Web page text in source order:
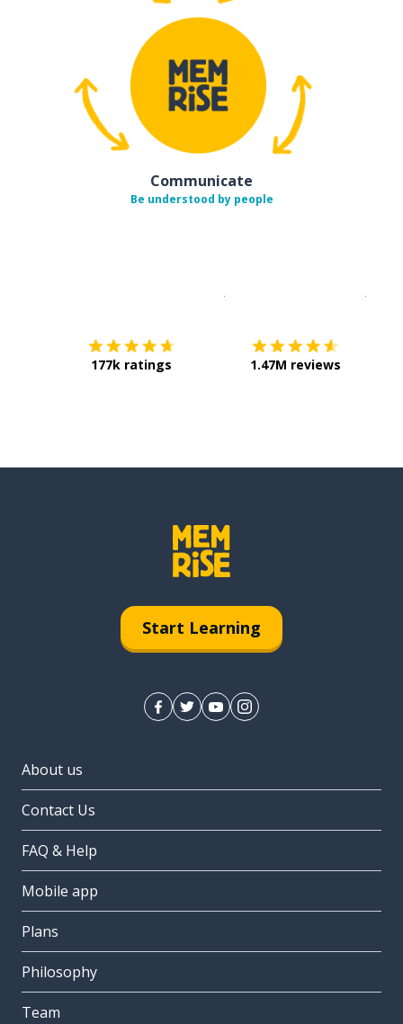
Communicate
Be understood by people
177k ratings 1.47M reviews
Start Learning
About us
Contact Us
FAQ & Help
Mobile app
Plans
Philosophy
Team